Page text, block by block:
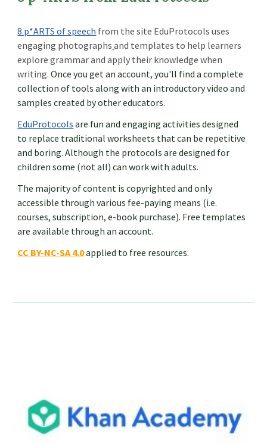
8 p*ARTS of speech from the site EduProtocols uses
engaging photographs and templates to help learners
explore grammar and apply their knowledge when
writing. Once you get an account, you'll find a complete
collection of tools along with an introductory video and
samples created by other educators.
EduProtocols are fun and engaging activities designed
to replace traditional worksheets that can be repetitive
and boring. Although the protocols are designed for
children some (not all) can work with adults.
The majority of content is copyrighted and only
accessible through various fee-paying means (i.e.
courses, subscription, e-book purchase). Free templates
are available through an account.
CC BY-NC-SA 4.0applied to free resources.